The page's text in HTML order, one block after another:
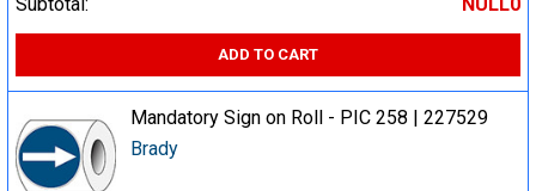
ADD TO CART
Mandatory Sign on Roll - PIC 258 | 227529
Brady